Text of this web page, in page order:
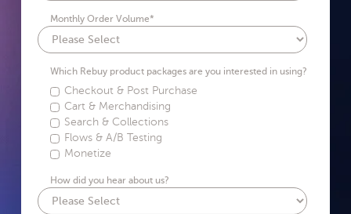
Monthly Order Volume*
Which Rebuy product packages are you interested in using?
Checkout & Post Purchase
Cart & Merchandising
Search & Collections
Flows & A/B Testing
Monetize
How did you hear about us?